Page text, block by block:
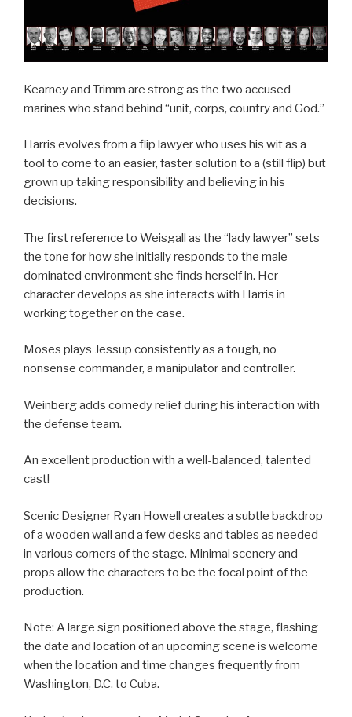
Kearney and Trimm are strong as the two accused
marines who stand behind “unit, corps, country and God.”
Harris evolves from a flip lawyer who uses his wit as a
tool to come to an easier, faster solution to a (still flip) but
grown up taking responsibility and believing in his
decisions.
The first reference to Weisgall as the “lady lawyer” sets
the tone for how she initially responds to the male-
dominated environment she finds herself in. Her
character develops as she interacts with Harris in
working together on the case.
Moses plays Jessup consistently as a tough, no
nonsense commander, a manipulator and controller.
Weinberg adds comedy relief during his interaction with
the defense team.
An excellent production with a well-balanced, talented
cast!
Scenic Designer Ryan Howell creates a subtle backdrop
of a wooden wall and a few desks and tables as needed
in various corners of the stage. Minimal scenery and
props allow the characters to be the focal point of the
production.
Note: A large sign positioned above the stage, flashing
the date and location of an upcoming scene is welcome
when the location and time changes frequently from
Washington, D.C. to Cuba.